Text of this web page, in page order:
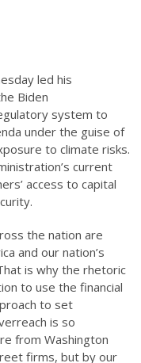
led his
Biden
system to
under the guise of
to climate risks.
current
access to capital
the nation are
and our nation’s
is why the rhetoric
to use the financial
to set
is so
from Washington
firms, but by our